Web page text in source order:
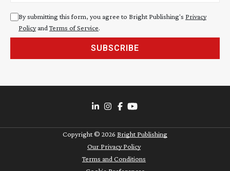
By submitting this form, you agree to Bright Publishing's Privacy
Policyand Terms of Service.
SUBSCRIBE
Copyright © 2026 Bright Publishing
Our Privacy Policy
Terms and Conditions